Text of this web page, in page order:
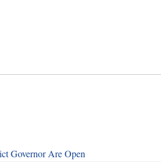
Governor Are Open